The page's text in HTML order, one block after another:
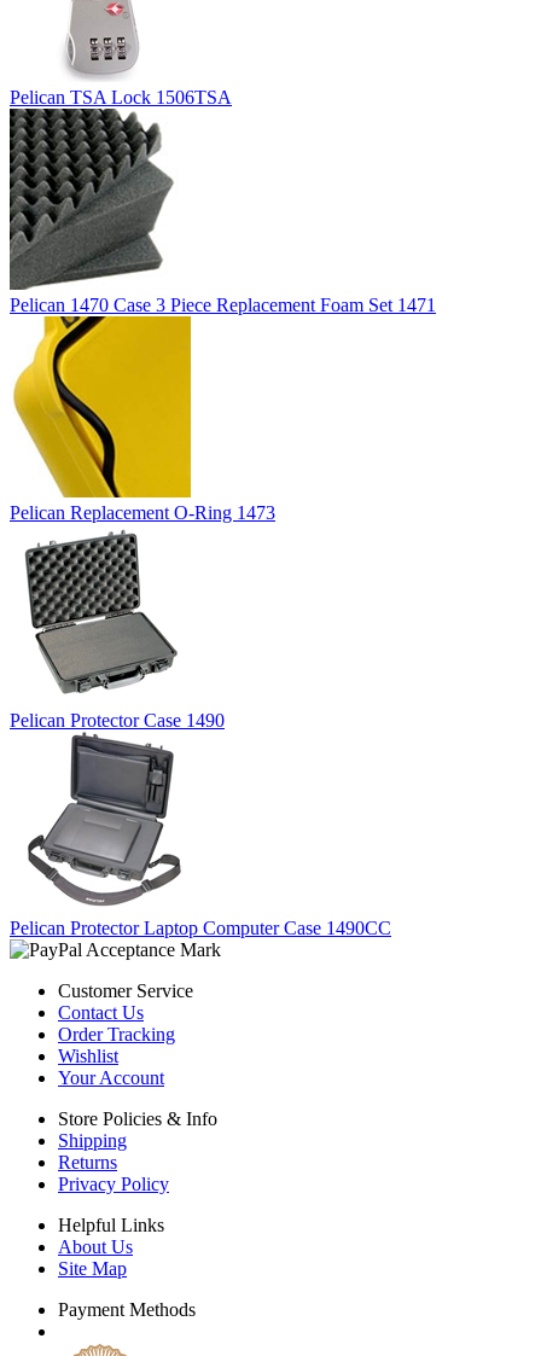
Pelican TSA Lock 1506TSA
Pelican 1470 Case 3 Piece Replacement Foam Set 1471
Pelican Replacement O-Ring 1473
Pelican Protector Case 1490
Pelican Protector Laptop Computer Case 1490CC
Customer Service
Contact Us
Order Tracking
Wishlist
Your Account
Store Policies & Info
Shipping
Returns
Privacy Policy
Helpful Links
About Us
Site Map
Payment Methods